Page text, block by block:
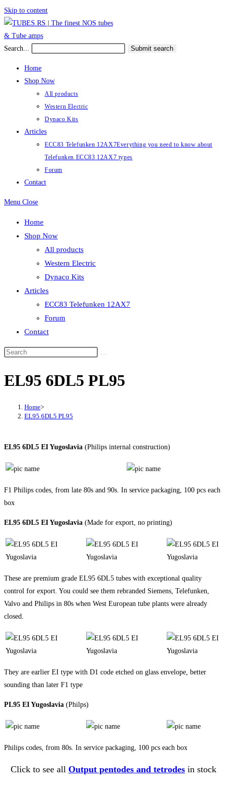
Skip to content
Search... Submit search
Home
Shop Now
All products
Western Electric
Dynaco Kits
Articles
ECC83 Telefunken 12AX7Everything you need to know about
Telefunken ECC83 12AX7 types
Forum
Contact
Menu Close
Home
Shop Now
All products
Western Electric
Dynaco Kits
Articles
ECC83 Telefunken 12AX7
Forum
Contact
EL95 6DL5 PL95
Home>
EL95 6DL5 PL95
EL95 6DL5 EI Yugoslavia (Philips internal construction)
F1 Philips codes, from late 80s and 90s. In service packaging, 100 pcs each
box
EL95 6DL5 EI Yugoslavia (Made for export, no printing)
These are premium grade EL95 6DL5 tubes with exceptional quality
control for export. You could see them rebranded Siemens, Telefunken,
Valvo and Philips in 80s when West European tube plants were already
closed.
They are earlier EI type with D1 code etched on glass envelope, better
sounding than later F1 type
PL95 EI Yugoslavia (Philps)
Philips codes, from 80s. In service packaging, 100 pcs each box
Click to see all Output pentodes and tetrodes in stock